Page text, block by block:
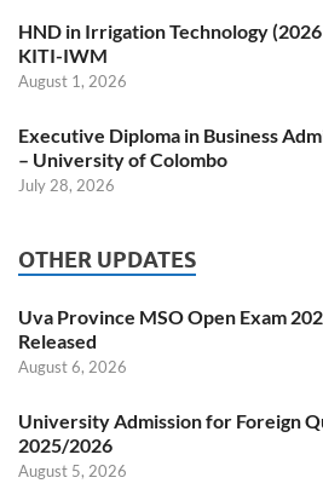
HND in Irrigation Technology
KITI-IWM
August 1, 2026
Executive Diploma in Business
– University of Colombo
July 28, 2026
OTHER UPDATES
Uva Province MSO Open Exam
Released
August 6, 2026
University Admission for Foreign
2025/2026
August 5, 2026